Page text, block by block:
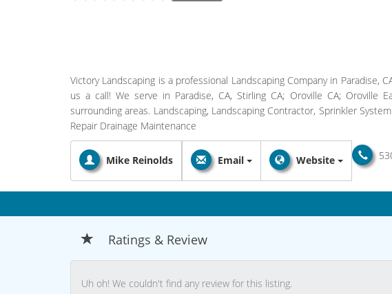
Victory Landscaping is a professional Landscaping Company in Paradise,
us a call! We serve in Paradise, CA, Stirling CA; Oroville CA; Oroville
surrounding areas. Landscaping, Landscaping Contractor, Sprinkler
Repair Drainage Maintenance
Mike Reinolds Email Website
Ratings & Review
Uh oh! We couldn't find any review for this listing.